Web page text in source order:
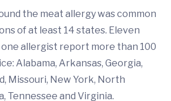
the meat allergy was common
of at least 14 states. Eleven
allergist report more than 100
Alabama, Arkansas, Georgia,
Missouri, New York, North
Tennessee and Virginia.